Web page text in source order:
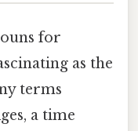
for
as the
terms
a time